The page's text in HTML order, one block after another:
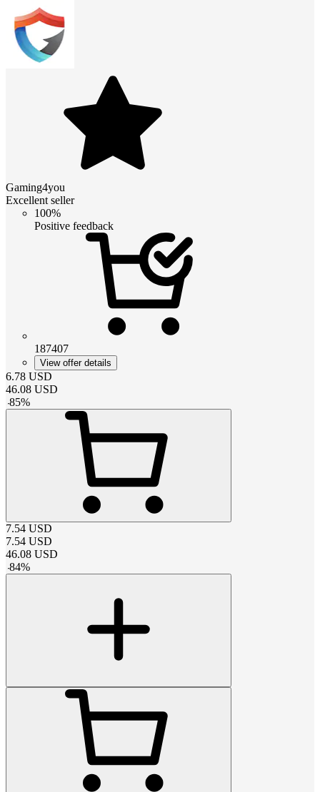
Gaming4you
Excellent seller
100%
Positive feedback
187407
View offer details
6.78 USD
46.08 USD
-85%
7.54 USD
7.54 USD
46.08 USD
-84%